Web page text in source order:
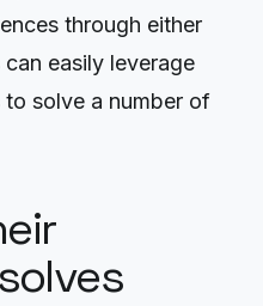
through either
easily leverage
solve a number of